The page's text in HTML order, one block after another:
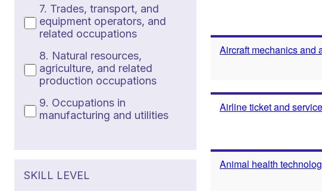
7. Trades, transport, and
equipment operators, and
related occupations
8. Natural resources,
agriculture, and related
production occupations
9. Occupations in
manufacturing and utilities
SKILL LEVEL
Aircraft mechanics and
Airline ticket and
Animal health